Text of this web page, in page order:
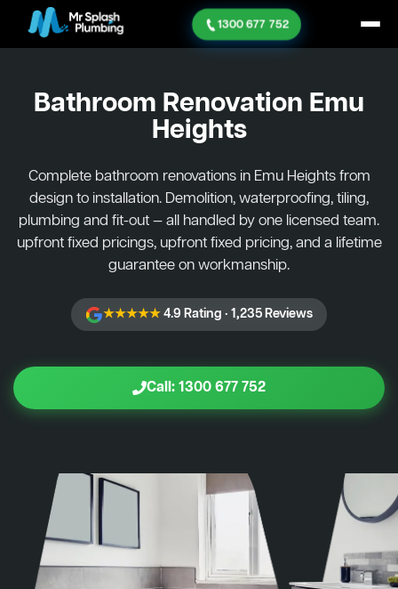
1300 677 752
Bathroom Renovation Emu
Heights
Complete bathroom renovations in Emu Heights from
design to installation. Demolition, waterproofing, tiling,
plumbing and fit-out — all handled by one licensed team.
upfront fixed pricings, upfront fixed pricing, and a lifetime
guarantee on workmanship.
★★★★★4.9 Rating · 1,235 Reviews
Call: 1300 677 752